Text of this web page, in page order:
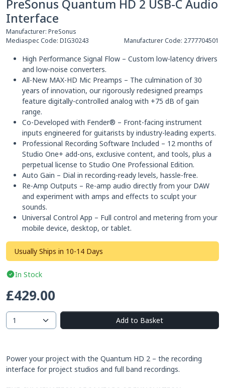
PreSonus Quantum HD 2 USB-C Audio
Interface
Manufacturer: PreSonus
Mediaspec Code: DIG30243 Manufacturer Code: 2777704501
High Performance Signal Flow – Custom low-latency drivers
and low-noise converters.
All-New MAX-HD Mic Preamps – The culmination of 30
years of innovation, our rigorously redesigned preamps
feature digitally-controlled analog with +75 dB of gain
range.
Co-Developed with Fender® – Front-facing instrument
inputs engineered for guitarists by industry-leading experts.
Professional Recording Software Included – 12 months of
Studio One+ add-ons, exclusive content, and tools, plus a
perpetual license to Studio One Professional Edition.
Auto Gain – Dial in recording-ready levels, hassle-free.
Re-Amp Outputs – Re-amp audio directly from your DAW
and experiment with amps and effects to sculpt your
sounds.
Universal Control App – Full control and metering from your
mobile device, desktop, or tablet.
Usually Ships in 10-14 Days
In Stock
£429.00
Add to Basket
Power your project with the Quantum HD 2 – the recording
interface for project studios and full band recordings.